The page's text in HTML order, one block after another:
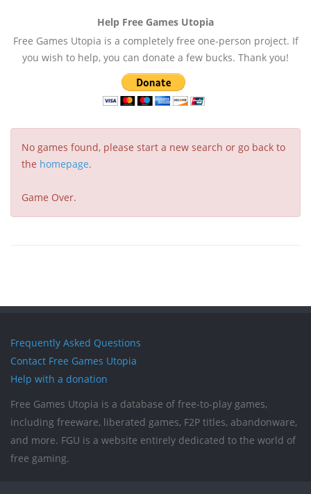
Help Free Games Utopia
Free Games Utopia is a completely free one-person project. If
you wish to help, you can donate a few bucks. Thank you!
No games found, please start a new search or go back to
the homepage.
Game Over.
Frequently Asked Questions
Contact Free Games Utopia
Help with a donation
Free Games Utopia is a database of free-to-play games,
including freeware, liberated games, F2P titles, abandonware,
and more. FGU is a website entirely dedicated to the world of
free gaming.